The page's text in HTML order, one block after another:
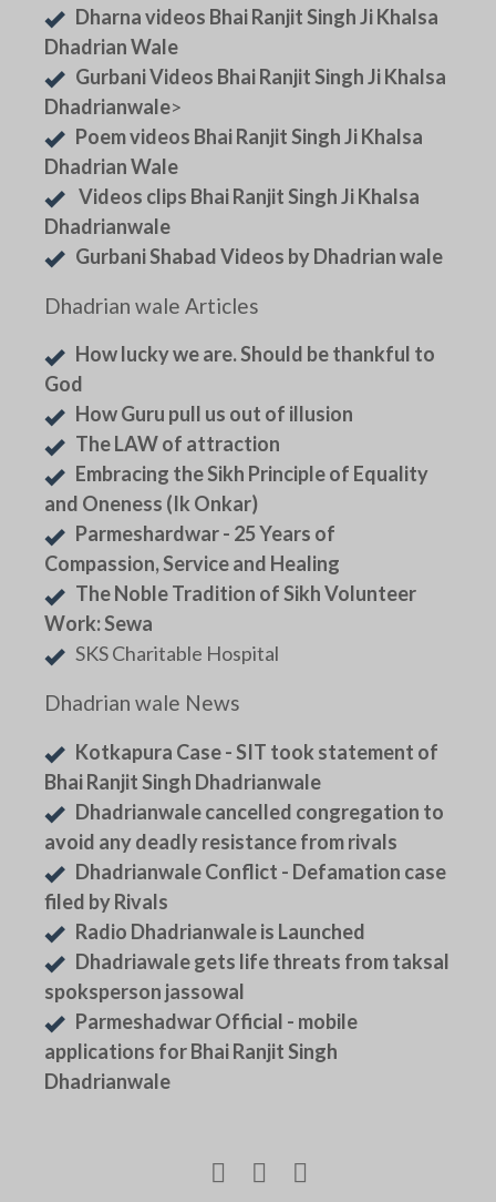
Dharna videos Bhai Ranjit Singh Ji Khalsa
Dhadrian Wale
Gurbani Videos Bhai Ranjit Singh Ji Khalsa
Dhadrianwale>
Poem videos Bhai Ranjit Singh Ji Khalsa
Dhadrian Wale
Videos clips Bhai Ranjit Singh Ji Khalsa
Dhadrianwale
Gurbani Shabad Videos by Dhadrian wale
Dhadrian wale Articles
How lucky we are. Should be thankful to
God
How Guru pull us out of illusion
The LAW of attraction
Embracing the Sikh Principle of Equality
and Oneness (Ik Onkar)
Parmeshardwar - 25 Years of
Compassion, Service and Healing
The Noble Tradition of Sikh Volunteer
Work: Sewa
SKS Charitable Hospital
Dhadrian wale News
Kotkapura Case - SIT took statement of
Bhai Ranjit Singh Dhadrianwale
Dhadrianwale cancelled congregation to
avoid any deadly resistance from rivals
Dhadrianwale Conflict - Defamation case
filed by Rivals
Radio Dhadrianwale is Launched
Dhadriawale gets life threats from taksal
spoksperson jassowal
Parmeshadwar Official - mobile
applications for Bhai Ranjit Singh
Dhadrianwale